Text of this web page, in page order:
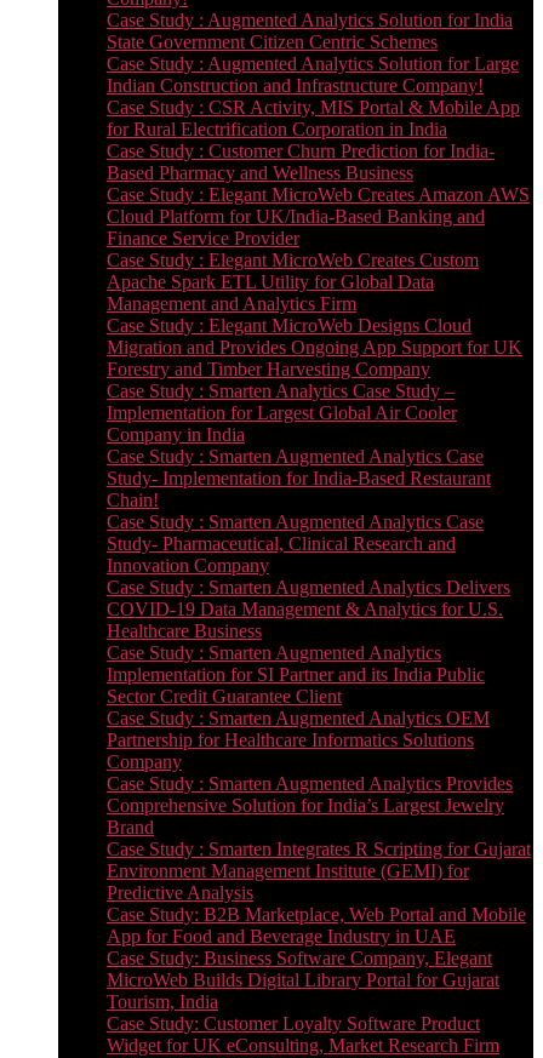
Case Study : Augmented Analytics Solution for India
State Government Citizen Centric Schemes
Case Study : Augmented Analytics Solution for Large
Indian Construction and Infrastructure Company!
Case Study : CSR Activity, MIS Portal & Mobile App
for Rural Electrification Corporation in India
Case Study : Customer Churn Prediction for India-
Based Pharmacy and Wellness Business
Case Study : Elegant MicroWeb Creates Amazon AWS
Cloud Platform for UK/India-Based Banking and
Finance Service Provider
Case Study : Elegant MicroWeb Creates Custom
Apache Spark ETL Utility for Global Data
Management and Analytics Firm
Case Study : Elegant MicroWeb Designs Cloud
Migration and Provides Ongoing App Support for UK
Forestry and Timber Harvesting Company
Case Study : Smarten Analytics Case Study –
Implementation for Largest Global Air Cooler
Company in India
Case Study : Smarten Augmented Analytics Case
Study- Implementation for India-Based Restaurant
Chain!
Case Study : Smarten Augmented Analytics Case
Study- Pharmaceutical, Clinical Research and
Innovation Company
Case Study : Smarten Augmented Analytics Delivers
COVID-19 Data Management & Analytics for U.S.
Healthcare Business
Case Study : Smarten Augmented Analytics
Implementation for SI Partner and its India Public
Sector Credit Guarantee Client
Case Study : Smarten Augmented Analytics OEM
Partnership for Healthcare Informatics Solutions
Company
Case Study : Smarten Augmented Analytics Provides
Comprehensive Solution for India’s Largest Jewelry
Brand
Case Study : Smarten Integrates R Scripting for Gujarat
Environment Management Institute (GEMI) for
Predictive Analysis
Case Study: B2B Marketplace, Web Portal and Mobile
App for Food and Beverage Industry in UAE
Case Study: Business Software Company, Elegant
MicroWeb Builds Digital Library Portal for Gujarat
Tourism, India
Case Study: Customer Loyalty Software Product
Widget for UK eConsulting, Market Research Firm